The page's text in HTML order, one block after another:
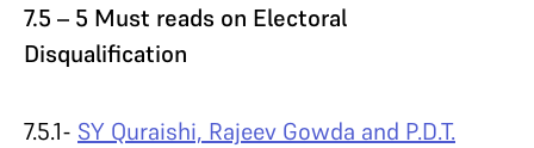
7.5 – 5 Must reads on Electoral
Disqualification
7.5.1- SY Quraishi, Rajeev Gowda and P.D.T.